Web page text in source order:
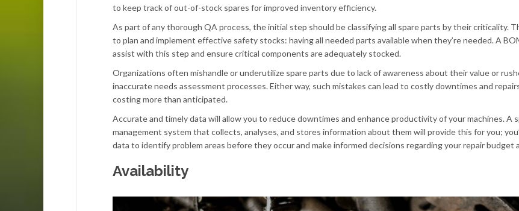
to keep track of out-of-stock spares for improved inventory efficiency.
As part of any thorough QA process, the initial step should be classifying all spare parts by their criticality.
to plan and implement effective safety stocks: having all needed parts available when they’re needed. A
assist with this step and ensure critical components are adequately stocked.
Organizations often mishandle or underutilize spare parts due to lack of awareness about their value or
inaccurate needs assessment processes. Either way, such mistakes can lead to costly downtimes and
costing more than anticipated.
Accurate and timely data will allow you to reduce downtimes and enhance productivity of your machines. A
management system that collects, analyses, and stores information about them will provide this for you;
data to identify problem areas before they occur and make informed decisions regarding your repair budget
Availability